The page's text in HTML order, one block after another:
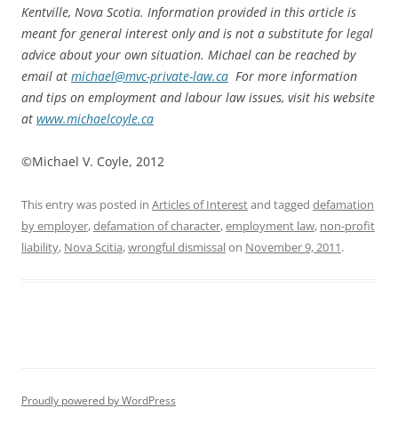
Kentville, Nova Scotia. Information provided in this article is
meant for general interest only and is not a substitute for legal
advice about your own situation. Michael can be reached by
email at michael@mvc-private-law.ca For more information
and tips on employment and labour law issues, visit his website
at www.michaelcoyle.ca
©Michael V. Coyle, 2012
This entry was posted in Articles of Interestand tagged defamation
by employer,defamation of character,employment law, non-profit
liability, Nova Scitia,wrongful dismissalon November 9, 2011.
Proudly powered by WordPress